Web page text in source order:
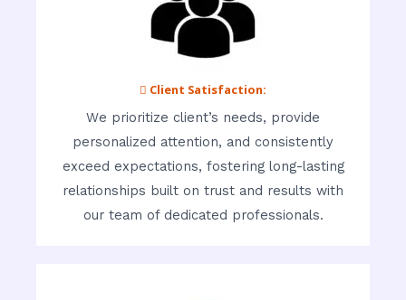
 Client Satisfaction:
We prioritize client’s needs, provide
personalized attention, and consistently
exceed expectations, fostering long-lasting
relationships built on trust and results with
our team of dedicated professionals.